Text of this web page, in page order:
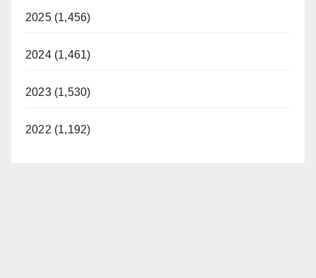
2025 (1,456)
2024 (1,461)
2023 (1,530)
2022 (1,192)